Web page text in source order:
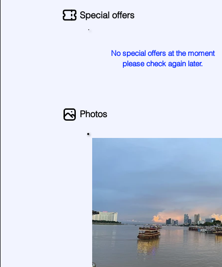
Special offers
No special offers at the moment
please check again later.
Photos